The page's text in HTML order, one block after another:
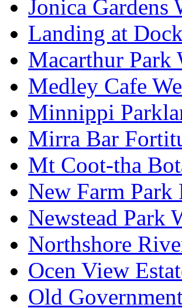
Jonica Gardens
Landing at
Macarthur Park
Medley Cafe
Minnippi
Mirra Bar
Mt Coot-tha
New Farm Park
Newstead Park
Northshore
Ocen View
Old